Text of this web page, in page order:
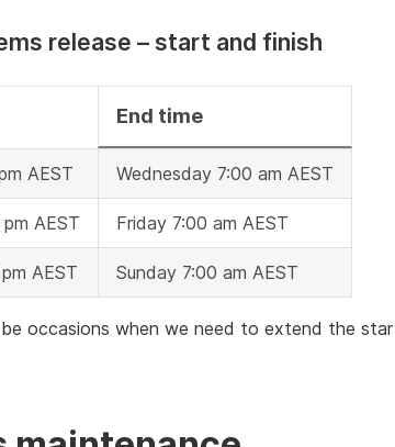
release – start and finish
End time
AEST Wednesday 7:00 am AEST
AEST Friday 7:00 am AEST
AEST Sunday 7:00 am AEST
be occasions when we need to extend the